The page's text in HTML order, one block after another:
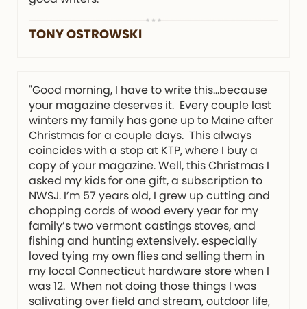
TONY OSTROWSKI
"Good morning, I have to write this…because
your magazine deserves it. Every couple last
winters my family has gone up to Maine after
Christmas for a couple days. This always
coincides with a stop at KTP, where I buy a
copy of your magazine. Well, this Christmas I
asked my kids for one gift, a subscription to
NWSJ. I’m 57 years old, I grew up cutting and
chopping cords of wood every year for my
family’s two vermont castings stoves, and
fishing and hunting extensively. especially
loved tying my own flies and selling them in
my local Connecticut hardware store when I
was 12. When not doing those things I was
salivating over field and stream, outdoor life,